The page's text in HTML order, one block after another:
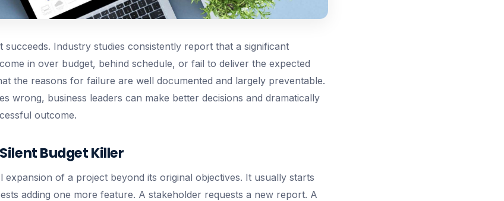
Industry studies consistently report that a significant
in over budget, behind schedule, or fail to deliver the expected
the reasons for failure are well documented and largely preventable.
wrong, business leaders can make better decisions and dramatically
outcome.
Budget Killer
expansion of a project beyond its original objectives. It usually starts
adding one more feature. A stakeholder requests a new report. A